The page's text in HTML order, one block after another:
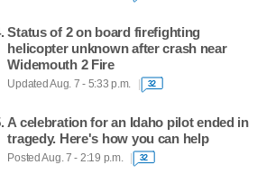
Status of 2 on board firefighting
helicopter unknown after crash near
Widemouth 2 Fire
Updated Aug. 7 - 5:33 p.m. 32
A celebration for an Idaho pilot ended in
tragedy. Here's how you can help
Posted Aug. 7 - 2:19 p.m. 32